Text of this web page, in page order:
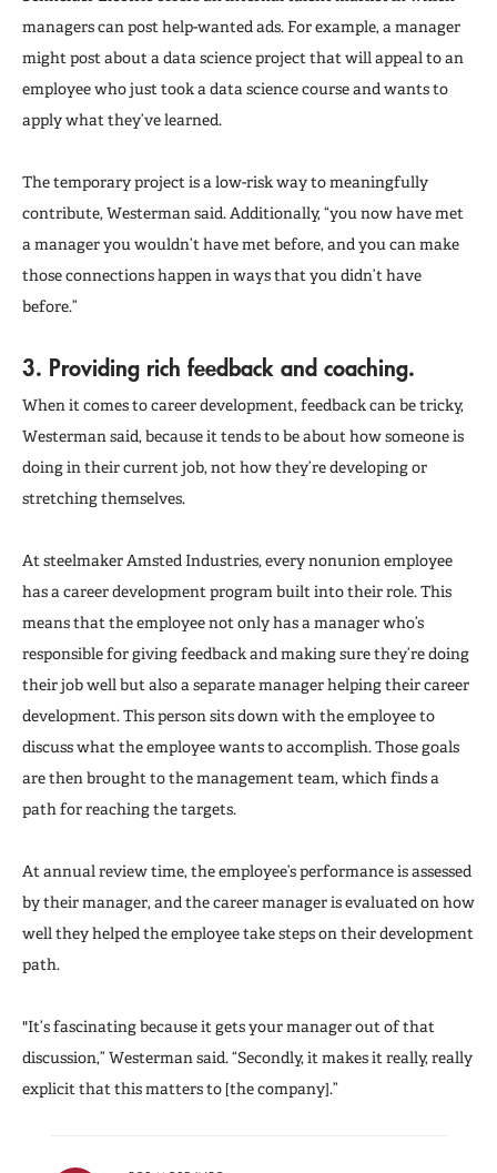
managers can post help-wanted ads. For example, a manager
might post about a data science project that will appeal to an
employee who just took a data science course and wants to
apply what they’ve learned.
The temporary project is a low-risk way to meaningfully
contribute, Westerman said. Additionally, “you now have met
a manager you wouldn’t have met before, and you can make
those connections happen in ways that you didn’t have
before.”
3. Providing rich feedback and coaching.
When it comes to career development, feedback can be tricky,
Westerman said, because it tends to be about how someone is
doing in their current job, not how they’re developing or
stretching themselves.
At steelmaker Amsted Industries, every nonunion employee
has a career development program built into their role. This
means that the employee not only has a manager who’s
responsible for giving feedback and making sure they’re doing
their job well but also a separate manager helping their career
development. This person sits down with the employee to
discuss what the employee wants to accomplish. Those goals
are then brought to the management team, which finds a
path for reaching the targets.
At annual review time, the employee’s performance is assessed
by their manager, and the career manager is evaluated on how
well they helped the employee take steps on their development
path.
"It’s fascinating because it gets your manager out of that
discussion,” Westerman said. “Secondly, it makes it really, really
explicit that this matters to [the company].”